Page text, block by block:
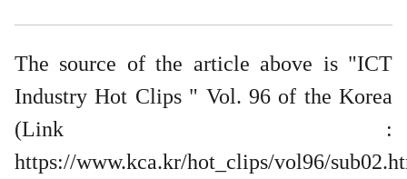
The source of the article above is "ICT
Industry Hot Clips " Vol. 96 of the Korea
(Link :
https://www.kca.kr/hot_clips/vol96/